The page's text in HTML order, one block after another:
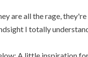
are all the rage,
I totally
A little inspiration